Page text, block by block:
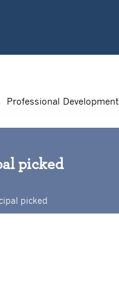
Professional Development
picked
picked